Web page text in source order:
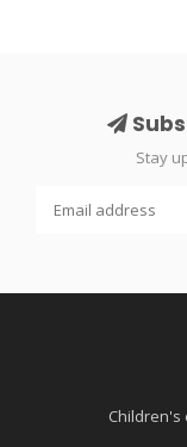
Stay
Children's